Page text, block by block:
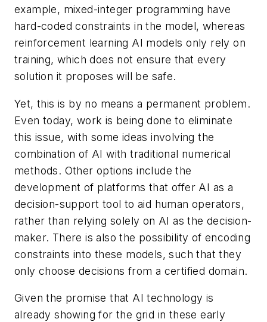
example, mixed-integer programming have
hard-coded constraints in the model, whereas
reinforcement learning AI models only rely on
training, which does not ensure that every
solution it proposes will be safe.
Yet, this is by no means a permanent problem.
Even today, work is being done to eliminate
this issue, with some ideas involving the
combination of AI with traditional numerical
methods. Other options include the
development of platforms that offer AI as a
decision-support tool to aid human operators,
rather than relying solely on AI as the decision-
maker. There is also the possibility of encoding
constraints into these models, such that they
only choose decisions from a certified domain.
Given the promise that AI technology is
already showing for the grid in these early